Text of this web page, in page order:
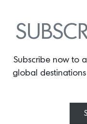
Cold as Ice
Accessory: The
What’s cooler
July 16, 2026
Subscribe now to
global destinations